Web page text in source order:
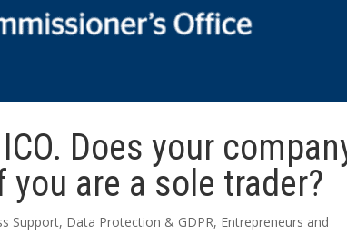
Does your
are a sole trader?
Support, Data Protection & GDPR, Entrepreneurs and